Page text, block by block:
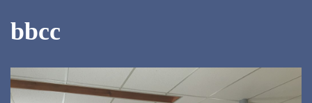
bbcc